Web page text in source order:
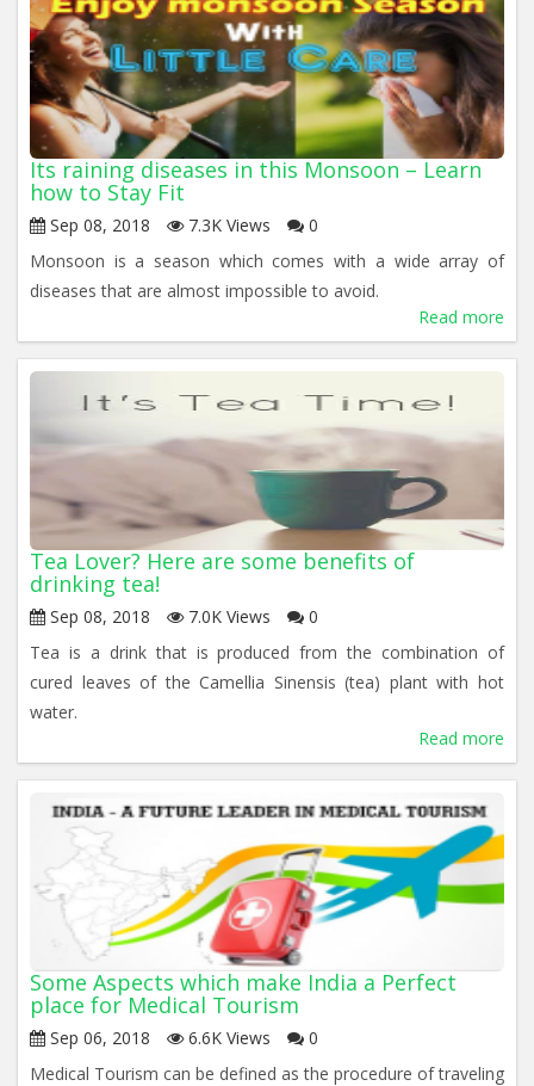
Its raining diseases in this Monsoon – Learn
how to Stay Fit
Sep 08, 2018 7.3K Views
0
Monsoon is a season which comes with a wide array of
diseases that are almost impossible to avoid.
Read more
Tea Lover? Here are some benefits of
drinking tea!
Sep 08, 2018 7.0K Views
0
Tea is a drink that is produced from the combination of
cured leaves of the Camellia Sinensis (tea) plant with hot
water.
Read more
Some Aspects which make India a Perfect
place for Medical Tourism
Sep 06, 2018 6.6K Views
0
Medical Tourism can be defined as the procedure of traveling